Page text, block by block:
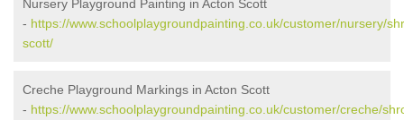
Nursery Playground Painting in Acton Scott
- https://www.schoolplaygroundpainting.co.uk/customer/nursery/
scott/
Creche Playground Markings in Acton Scott
- https://www.schoolplaygroundpainting.co.uk/customer/creche/